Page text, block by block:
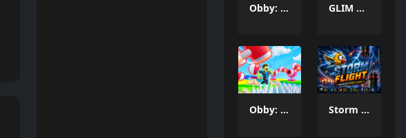
Obby: Death Run GLIM & GLO
Obby: Three Challenges Storm Fighter007